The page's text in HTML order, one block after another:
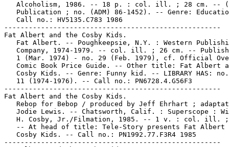
Alcoholism, 1986. -- 18 p. : col. ill. ; 28 cm. --
Publication ; no. (ADM) 86-1452). -- Genre:
   Call no.: HV5135.C783 1986
-----------------------------------------------------
Fat Albert and the Cosby Kids.
Fat Albert. -- Poughkeepsie, N.Y. : Western
Company, 1974-1979. -- col. ill. ; 26 cm. --
1 (Mar. 1974) - no. 29 (Feb. 1979), cf. Official
Comic Book Price Guide. -- Other title: Fat Albert
Cosby Kids. -- Genre: Funny kid. -- LIBRARY HAS:
   11 (1974-1976). -- Call no.: PN6728.4.G56F3
-----------------------------------------------------
Fat Albert and the Cosby Kids.
Rebop for Bebop / produced by Jeff Ehrhart ;
Jodie Lewis. -- Chatsworth, Calif. : Superscope :
H. Cosby, Jr./Filmation, 1985. -- 1 v. : col. ill.
-- At head of title: Tele-Story presents Fat Albert
   Cosby Kids. -- Call no.: PN1992.77.F3R4 1985
-----------------------------------------------------